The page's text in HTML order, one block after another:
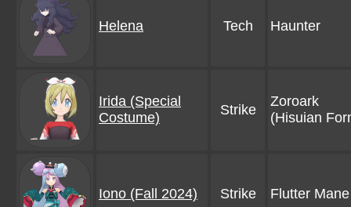
Helena Tech Haunter
Irida (Special
Costume)
Strike
Zoroark
(Hisuian
Iono (Fall 2024) Strike Flutter Mane